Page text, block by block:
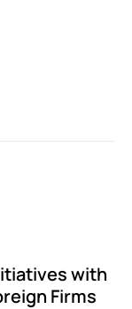
with
Firms